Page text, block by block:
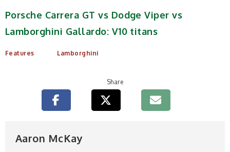
Porsche Carrera GT vs Dodge Viper vs
Lamborghini Gallardo: V10 titans
Features Lamborghini
Share
Aaron McKay